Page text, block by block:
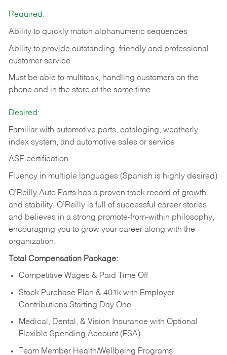
Required:
Ability to quickly match alphanumeric sequences
Ability to provide outstanding, friendly and professional
customer service
Must be able to multitask, handling customers on the
phone and in the store at the same time
Desired:
Familiar with automotive parts, cataloging, weatherly
index system, and automotive sales or service
ASE certification
Fluency in multiple languages (Spanish is highly desired)
O’Reilly Auto Parts has a proven track record of growth
and stability. O’Reilly is full of successful career stories
and believes in a strong promote-from-within philosophy,
encouraging you to grow your career along with the
organization.
Total Compensation Package:
Competitive Wages & Paid Time Off
Stock Purchase Plan & 401k with Employer
Contributions Starting Day One
Medical, Dental, & Vision Insurance with Optional
Flexible Spending Account (FSA)
Team Member Health/Wellbeing Programs